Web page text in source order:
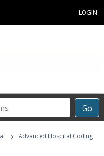
LOGIN
Go
›
Advanced Hospital Coding